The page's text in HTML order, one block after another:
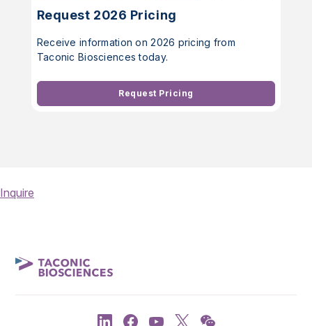
Request 2026 Pricing
Receive information on 2026 pricing from
Taconic Biosciences today.
Request Pricing
Inquire